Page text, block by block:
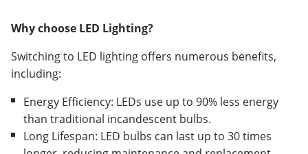
Why choose LED Lighting?
Switching to LED lighting offers numerous benefits,
including:
Energy Efficiency: LEDs use up to 90% less energy
than traditional incandescent bulbs.
Long Lifespan: LED bulbs can last up to 30 times